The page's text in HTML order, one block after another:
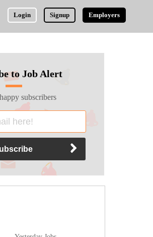
Login Signup Employers
to Job Alert
subscribers